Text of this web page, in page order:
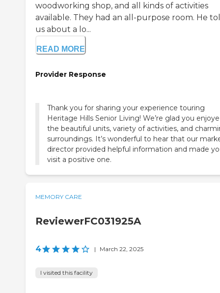
woodworking shop, and all kinds of activities
available. They had an all-purpose room. He
us about a lo...
READ MORE
Provider Response
Thank you for sharing your experience touring
Heritage Hills Senior Living! We’re glad you
the beautiful units, variety of activities, and
surroundings. It’s wonderful to hear that our
director provided helpful information and made
visit a positive one.
MEMORY CARE
ReviewerFC031925A
4 | March 22, 2025
I visited this facility